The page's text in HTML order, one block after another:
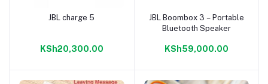
Add to cart
JBL charge 5
KSh20,300.00
Add to cart
JBL Boombox 3 – Portable
Bluetooth Speaker
KSh59,000.00